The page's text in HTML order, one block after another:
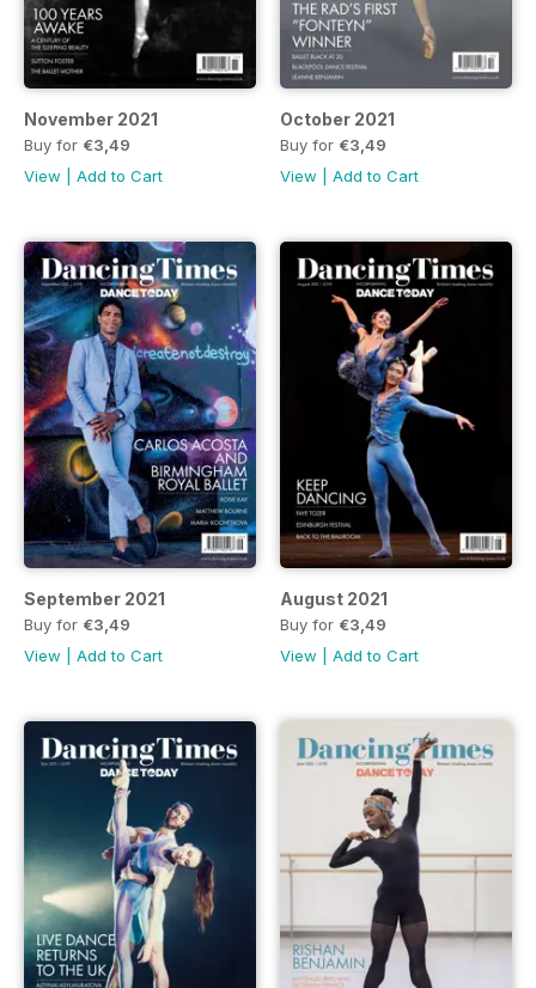
November 2021
Buy for €3,49
View
Add to Cart
October 2021
Buy for €3,49
View
Add to Cart
September 2021
Buy for €3,49
View
Add to Cart
August 2021
Buy for €3,49
View
Add to Cart